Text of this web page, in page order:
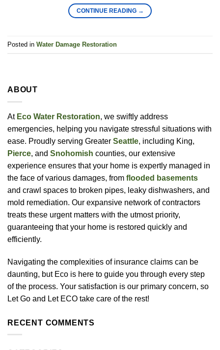
CONTINUE READING →
Posted in Water Damage Restoration
ABOUT
At Eco Water Restoration, we swiftly address
emergencies, helping you navigate stressful situations with
ease. Proudly serving Greater Seattle, including King,
Pierce, and Snohomish counties, our extensive
experience ensures that your home is expertly managed in
the face of various damages, from flooded basements
and crawl spaces to broken pipes, leaky dishwashers, and
mold remediation. Our expansive network of contractors
treats these urgent matters with the utmost priority,
guaranteeing that your home is restored quickly and
efficiently.
Navigating the complexities of insurance claims can be
daunting, but Eco is here to guide you through every step
of the process. Your satisfaction is our primary concern, so
Let Go and Let ECO take care of the rest!
RECENT COMMENTS